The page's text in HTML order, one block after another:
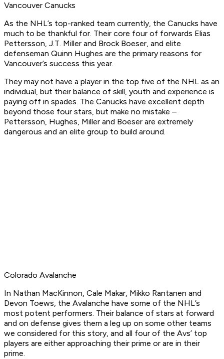
Vancouver Canucks
As the NHL’s top-ranked team currently, the Canucks have
much to be thankful for. Their core four of forwards Elias
Pettersson, J.T. Miller and Brock Boeser, and elite
defenseman Quinn Hughes are the primary reasons for
Vancouver’s success this year.
They may not have a player in the top five of the NHL as an
individual, but their balance of skill, youth and experience is
paying off in spades. The Canucks have excellent depth
beyond those four stars, but make no mistake –
Pettersson, Hughes, Miller and Boeser are extremely
dangerous and an elite group to build around.
Colorado Avalanche
In Nathan MacKinnon, Cale Makar, Mikko Rantanen and
Devon Toews, the Avalanche have some of the NHL’s
most potent performers. Their balance of stars at forward
and on defense gives them a leg up on some other teams
we considered for this story, and all four of the Avs’ top
players are either approaching their prime or are in their
prime.